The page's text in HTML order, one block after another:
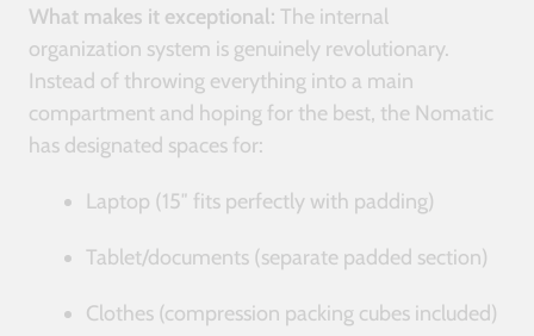
What makes it exceptional: The internal
organization system is genuinely revolutionary.
Instead of throwing everything into a main
compartment and hoping for the best, the Nomatic
has designated spaces for:
Laptop (15″ fits perfectly with padding)
Tablet/documents (separate padded section)
Clothes (compression packing cubes included)